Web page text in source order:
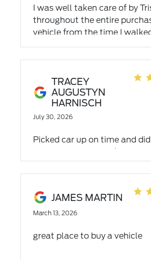
I was well taken care of by
throughout the entire
vehicle from the time I
the door till the time I came
TRACEY
AUGUSTYN
HARNISCH
July 30, 2026
Picked car up on time and
timely when the works was
My only problem was unable
understand the second
because the girl didn't speak
all... JAMES MARTIN
March 13, 2026
great place to buy a vehicle